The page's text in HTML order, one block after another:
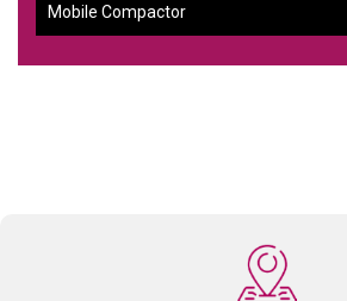
Mobile Compactor